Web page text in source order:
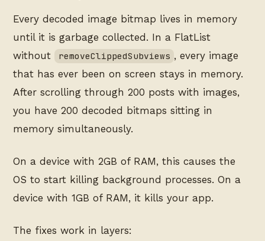
Every decoded image bitmap lives in memory
until it is garbage collected. In a FlatList
without
removeClippedSubviews , every image
that has ever been on screen stays in memory.
After scrolling through 200 posts with images,
you have 200 decoded bitmaps sitting in
memory simultaneously.
On a device with 2GB of RAM, this causes the
OS to start killing background processes. On a
device with 1GB of RAM, it kills your app.
The fixes work in layers: